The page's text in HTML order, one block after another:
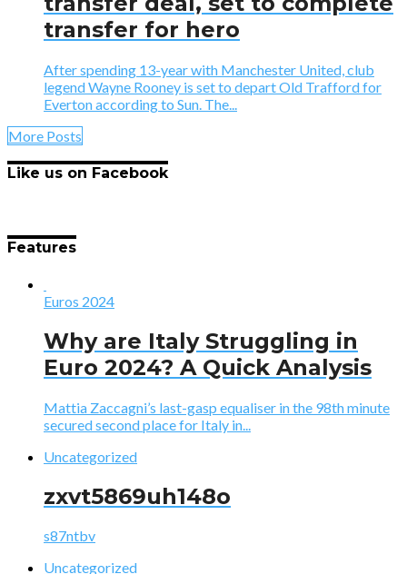
transfer for hero
After spending 13-year with Manchester United, club
legend Wayne Rooney is set to depart Old Trafford for
Everton according to Sun. The...
More Posts
Like us on Facebook
Features
Euros 2024
Why are Italy Struggling in
Euro 2024? A Quick Analysis
Mattia Zaccagni’s last-gasp equaliser in the 98th minute
secured second place for Italy in...
Uncategorized
zxvt5869uh148o
s87ntbv
Uncategorized